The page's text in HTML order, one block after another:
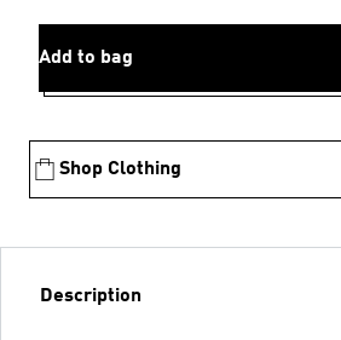
Add to bag
Shop Clothing
Description